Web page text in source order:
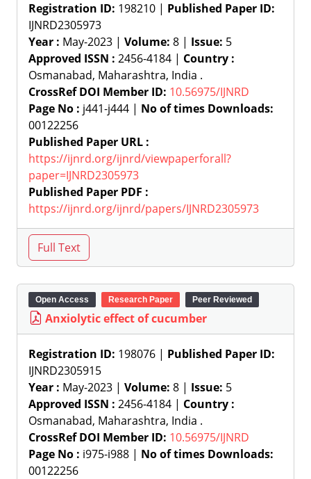
Registration ID: 198210 | Published Paper ID:
IJNRD2305973
Year : May-2023 | Volume: 8 | Issue: 5
Approved ISSN : 2456-4184 | Country :
Osmanabad, Maharashtra, India .
CrossRef DOI Member ID: 10.56975/IJNRD
Page No : j441-j444 | No of times Downloads:
00122256
Published Paper URL :
https://ijnrd.org/ijnrd/viewpaperforall?
paper=IJNRD2305973
Published Paper PDF :
https://ijnrd.org/ijnrd/papers/IJNRD2305973
Open Access Research Paper Peer Reviewed
Anxiolytic effect of cucumber
Registration ID: 198076 | Published Paper ID:
IJNRD2305915
Year : May-2023 | Volume: 8 | Issue: 5
Approved ISSN : 2456-4184 | Country :
Osmanabad, Maharashtra, India .
CrossRef DOI Member ID: 10.56975/IJNRD
Page No : i975-i988 | No of times Downloads:
00122256